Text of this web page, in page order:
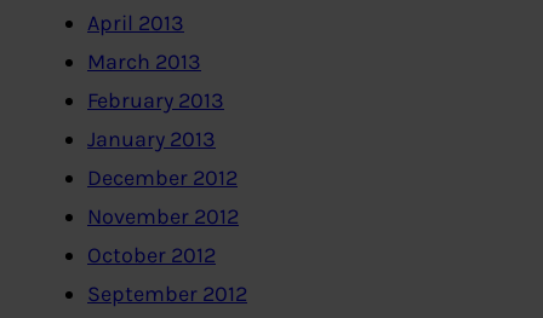
April 2013
March 2013
February 2013
January 2013
December 2012
November 2012
October 2012
September 2012